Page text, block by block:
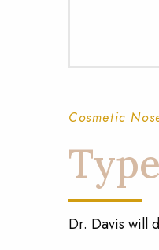
Cosmetic
Dr. Davis will